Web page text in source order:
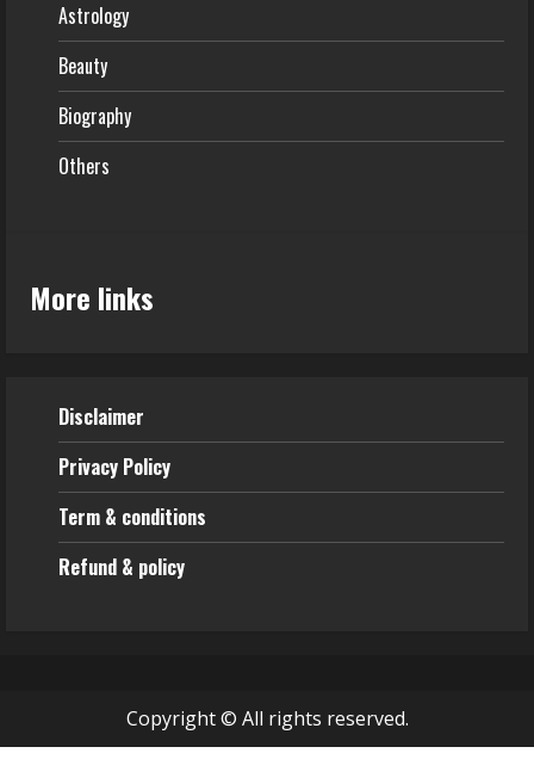
Astrology
Beauty
Biography
Others
More links
Disclaimer
Privacy Policy
Term & conditions
Refund & policy
Copyright © All rights reserved.